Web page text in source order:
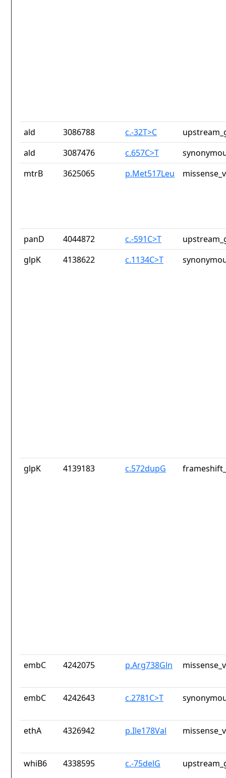
ald 3086788 c.-32T>C
ald
3087476 c.657C>T
mtrB
3625065 p.Met517Leu
panD 4044872 c.-591C>T
glpK
4138622 c.1134C>T
glpK 4139183 c.572dupG
embC 4242075 p.Arg738Gln
embC 4242643 c.2781C>T
ethA 4326942 p.Ile178Val
whiB6 4338595 c.-75delG